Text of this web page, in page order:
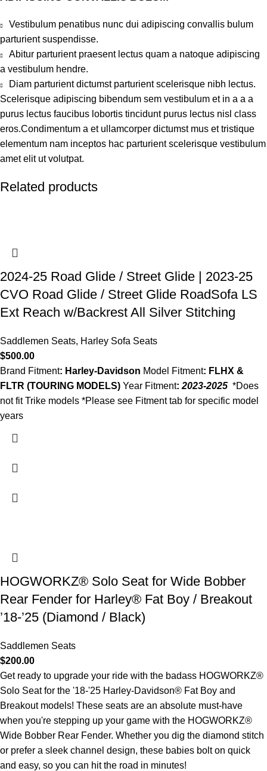
Vestibulum penatibus nunc dui adipiscing convallis bulum
parturient suspendisse.
Abitur parturient praesent lectus quam a natoque adipiscing
a vestibulum hendre.
Diam parturient dictumst parturient scelerisque nibh lectus.
Scelerisque adipiscing bibendum sem vestibulum et in a a a
purus lectus faucibus lobortis tincidunt purus lectus nisl class
eros.Condimentum a et ullamcorper dictumst mus et tristique
elementum nam inceptos hac parturient scelerisque vestibulum
amet elit ut volutpat.
Related products
2024-25 Road Glide / Street Glide | 2023-25
CVO Road Glide / Street Glide RoadSofa LS
Ext Reach w/Backrest All Silver Stitching
Saddlemen Seats, Harley Sofa Seats
$500.00
Brand Fitment: Harley-Davidson Model Fitment: FLHX &
FLTR (TOURING MODELS) Year Fitment: 2023-2025 *Does
not fit Trike models *Please see Fitment tab for specific model
years
HOGWORKZ® Solo Seat for Wide Bobber
Rear Fender for Harley® Fat Boy / Breakout
’18-’25 (Diamond / Black)
Saddlemen Seats
$200.00
Get ready to upgrade your ride with the badass HOGWORKZ®
Solo Seat for the '18-'25 Harley-Davidson® Fat Boy and
Breakout models! These seats are an absolute must-have
when you're stepping up your game with the HOGWORKZ®
Wide Bobber Rear Fender. Whether you dig the diamond stitch
or prefer a sleek channel design, these babies bolt on quick
and easy, so you can hit the road in minutes!